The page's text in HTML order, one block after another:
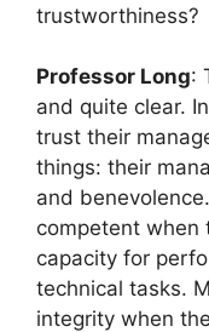
trustworthiness?
Professor Long:
and quite clear.
trust their
things: their
and
competent when
capacity for
technical tasks.
integrity when